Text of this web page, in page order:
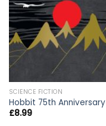
SCIENCE FICTION
Hobbit 75th Anniversary
£8.99